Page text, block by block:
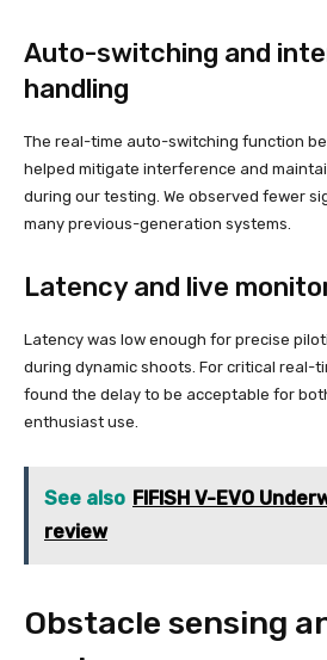
Auto-switching and
handling
The real-time auto-switching function
helped mitigate interference and
during our testing. We observed fewer
many previous-generation systems.
Latency and live
Latency was low enough for precise
during dynamic shoots. For critical real-
found the delay to be acceptable for
enthusiast use.
See also FIFISH V-EVO
review
Obstacle sensing